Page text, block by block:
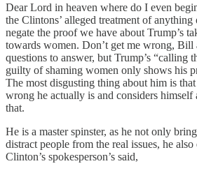
Dear Lord in heaven where do I even
the Clintons’ alleged treatment of anything
negate the proof we have about Trump’s
towards women. Don’t get me wrong, Bill
questions to answer, but Trump’s “calling
guilty of shaming women only shows his
The most disgusting thing about him is
wrong he actually is and considers
that.
He is a master spinster, as he not only
distract people from the real issues, he
Clinton’s spokesperson’s said,